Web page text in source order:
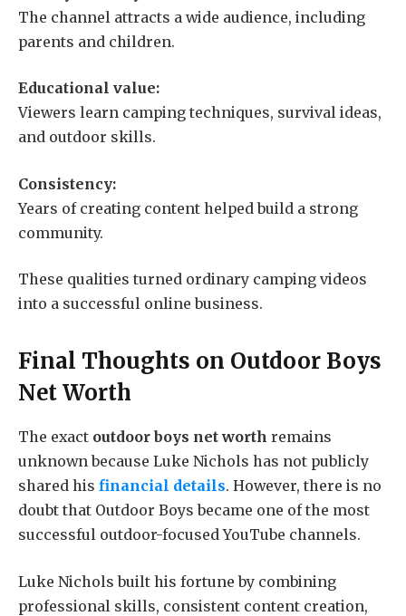
The channel attracts a wide audience, including
parents and children.
Educational value:
Viewers learn camping techniques, survival ideas,
and outdoor skills.
Consistency:
Years of creating content helped build a strong
community.
These qualities turned ordinary camping videos
into a successful online business.
Final Thoughts on Outdoor Boys
Net Worth
The exact outdoor boys net worth remains
unknown because Luke Nichols has not publicly
shared his financial details. However, there is no
doubt that Outdoor Boys became one of the most
successful outdoor-focused YouTube channels.
Luke Nichols built his fortune by combining
professional skills, consistent content creation,